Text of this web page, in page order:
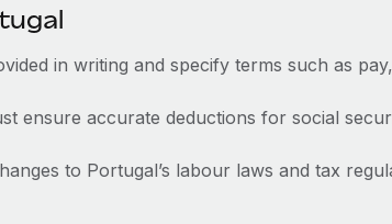
in writing and specify terms such as
ensure accurate deductions for social
to Portugal’s labour laws and tax